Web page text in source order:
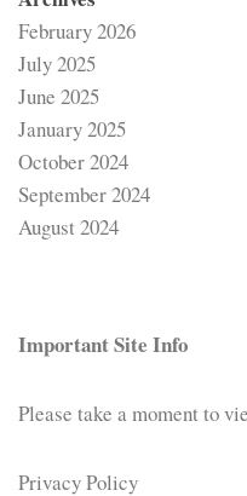
February 2026
July 2025
June 2025
January 2025
October 2024
September 2024
August 2024
Important Site Info
Please take a moment to
Privacy Policy